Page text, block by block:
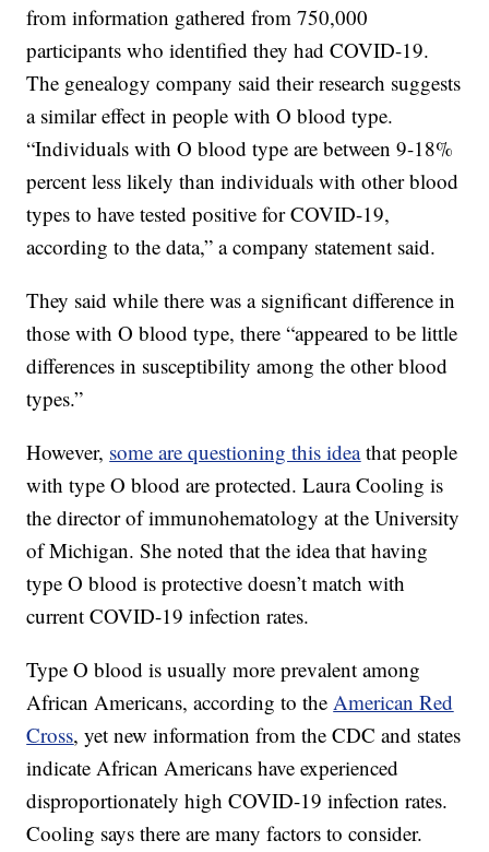
from information gathered from 750,000
participants who identified they had COVID-19.
The genealogy company said their research suggests
a similar effect in people with O blood type.
“Individuals with O blood type are between 9-18%
percent less likely than individuals with other blood
types to have tested positive for COVID-19,
according to the data,” a company statement said.
They said while there was a significant difference in
those with O blood type, there “appeared to be little
differences in susceptibility among the other blood
types.”
However, some are questioning this ideathat people
with type O blood are protected. Laura Cooling is
the director of immunohematology at the University
of Michigan. She noted that the idea that having
type O blood is protective doesn’t match with
current COVID-19 infection rates.
Type O blood is usually more prevalent among
African Americans, according to theAmerican Red
Cross, yet new information from the CDC and states
indicate African Americans have experienced
disproportionately high COVID-19 infection rates.
Cooling says there are many factors to consider.